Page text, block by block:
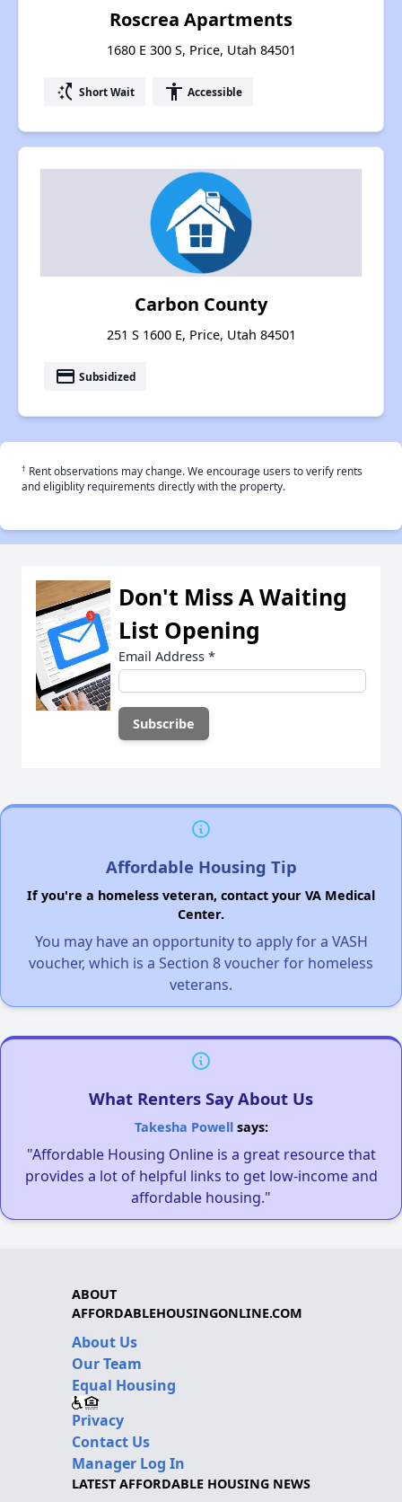
Roscrea Apartments
1680 E 300 S, Price, Utah 84501
switch_access_shortcut Short Wait accessibility Accessible
Carbon County
251 S 1600 E, Price, Utah 84501
payment Subsidized
† Rent observations may change. We encourage users to verify rents
and eligiblity requirements directly with the property.
Don't Miss A Waiting
List Opening
Email Address *
Affordable Housing Tip
If you're a homeless veteran, contact your VA Medical
Center.
You may have an opportunity to apply for a VASH
voucher, which is a Section 8 voucher for homeless
veterans.
What Renters Say About Us
Takesha Powellsays:
"Affordable Housing Online is a great resource that
provides a lot of helpful links to get low-income and
affordable housing."
ABOUT
AFFORDABLEHOUSINGONLINE.COM
About Us
Our Team
Equal Housing
Privacy
Contact Us
Manager Log In
LATEST AFFORDABLE HOUSING NEWS